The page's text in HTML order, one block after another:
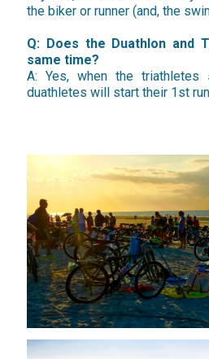
the biker or runner (and, the
Q: Does the Duathlon and
same time?
A: Yes, when the
duathletes will start their 1st